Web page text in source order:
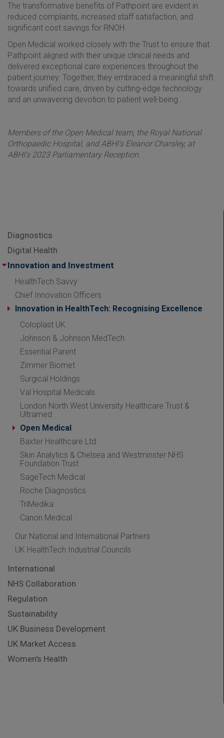
The transformative benefits of Pathpoint are evident in
reduced complaints, increased staff satisfaction, and
significant cost savings for RNOH.
Open Medical worked closely with the Trust to ensure that
Pathpoint aligned with their unique clinical needs and
delivered exceptional care experiences throughout the
patient journey. Together, they embraced a meaningful shift
towards unified care, driven by cutting-edge technology
and an unwavering devotion to patient well-being.
Members of the Open Medical team, the Royal National
Orthopaedic Hospital, and ABHI's Eleanor Charsley, at
ABHI's 2023 Parliamentary Reception.
Diagnostics
Digital Health
Innovation and Investment
HealthTech Savvy
Chief Innovation Officers
Innovation in HealthTech: Recognising Excellence
Coloplast UK
Johnson & Johnson MedTech
Essential Parent
Zimmer Biomet
Surgical Holdings
Val Hospital Medicals
London North West University Healthcare Trust &
Ultramed
Open Medical
Baxter Healthcare Ltd
Skin Analytics & Chelsea and Westminster NHS
Foundation Trust
SageTech Medical
Roche Diagnostics
TriMedika
Canon Medical
Our National and International Partners
UK HealthTech Industrial Councils
International
NHS Collaboration
Regulation
Sustainability
UK Business Development
UK Market Access
Women's Health